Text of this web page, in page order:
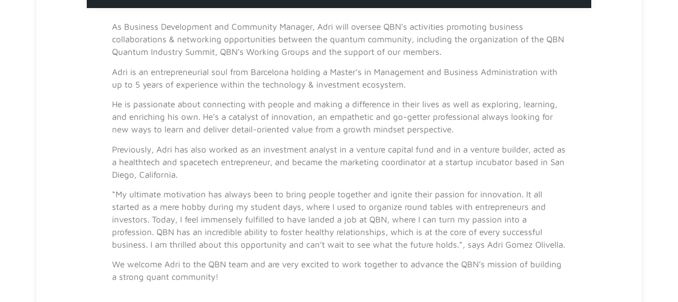
As Business Development and Community Manager, Adri will oversee QBN’s activities promoting business
collaborations & networking opportunities between the quantum community, including the organization of the QBN
Quantum Industry Summit, QBN’s Working Groups and the support of our members.
Adri is an entrepreneurial soul from Barcelona holding a Master’s in Management and Business Administration with
up to 5 years of experience within the technology & investment ecosystem.
He is passionate about connecting with people and making a difference in their lives as well as exploring, learning,
and enriching his own. He’s a catalyst of innovation, an empathetic and go-getter professional always looking for
new ways to learn and deliver detail-oriented value from a growth mindset perspective.
Previously, Adri has also worked as an investment analyst in a venture capital fund and in a venture builder, acted as
a healthtech and spacetech entrepreneur, and became the marketing coordinator at a startup incubator based in San
Diego, California.
“My ultimate motivation has always been to bring people together and ignite their passion for innovation. It all
started as a mere hobby during my student days, where I used to organize round tables with entrepreneurs and
investors. Today, I feel immensely fulfilled to have landed a job at QBN, where I can turn my passion into a
profession. QBN has an incredible ability to foster healthy relationships, which is at the core of every successful
business. I am thrilled about this opportunity and can’t wait to see what the future holds.”, says Adri Gomez Olivella.
We welcome Adri to the QBN team and are very excited to work together to advance the QBN’s mission of building
a strong quant community!